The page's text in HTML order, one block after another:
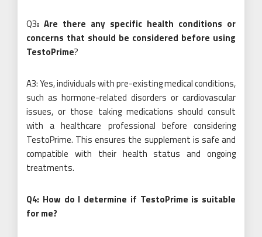
Q3: Are there any specific health conditions or
concerns that should be considered before using
TestoPrime?
A3: Yes, individuals with pre-existing medical conditions,
such as hormone-related disorders or cardiovascular
issues, or those taking medications should consult
with a healthcare professional before considering
TestoPrime. This ensures the supplement is safe and
compatible with their health status and ongoing
treatments.
Q4: How do I determine if TestoPrime is suitable
for me?